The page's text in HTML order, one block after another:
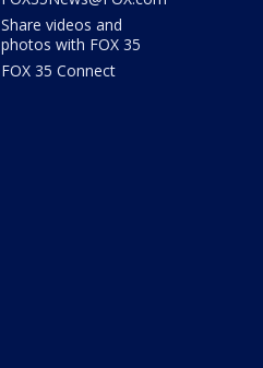
Share videos and
photos with FOX 35
FOX 35 Connect